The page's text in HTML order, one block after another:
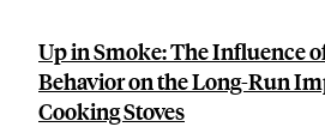
Up in Smoke: The Influence
Behavior on the Long-Run
Cooking Stoves